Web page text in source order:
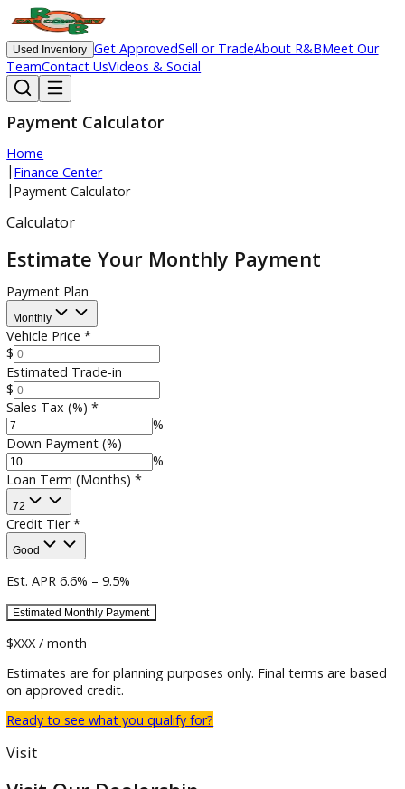
Used Inventory Get ApprovedSell or TradeAbout R&BMeet
TeamContact UsVideos & Social
Payment Calculator
Home
|Finance Center
Calculator
Estimate Your Monthly Payment
Payment Plan
Monthly
Vehicle Price*
$
Estimated Trade-in
$
Sales Tax (%)*
Down Payment (%)
Loan Term (Months)
72
Credit Tier*
Good
Est. APR6.6% –
EstimatedMonthlyPayment
$XXX / month
Estimates are for planning purposes only. Final terms are